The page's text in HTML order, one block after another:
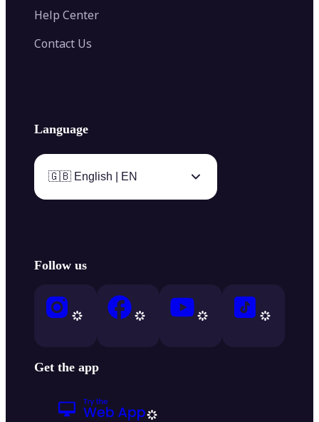
Help Center
Contact Us
Language
🇬🇧 English | EN
Follow us
Get the app